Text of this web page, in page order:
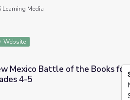
Learning Media
Website
Books for Elementary Schools,
Mexico Battle of the Books
4-5